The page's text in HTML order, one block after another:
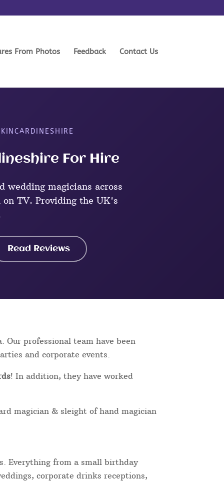
From Photos Feedback Contact Us
For Hire
wedding magicians across
TV. Providing the UK's
Read Reviews
professional team have been
and corporate events.
! In addition, they have worked
magician & sleight of hand magician
Everything from a small birthday
corporate drinks receptions,